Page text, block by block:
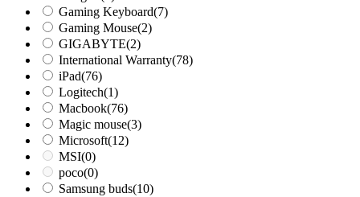
Gaming Keyboard(7)
Gaming Mouse(2)
GIGABYTE(2)
International Warranty(78)
iPad(76)
Logitech(1)
Macbook(76)
Magic mouse(3)
Microsoft(12)
MSI(0)
poco(0)
Samsung buds(10)